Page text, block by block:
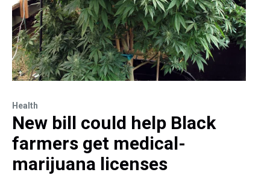
Health
New bill could help Black
farmers get medical-
marijuana licenses